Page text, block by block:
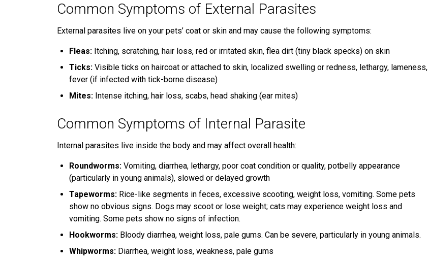
Common Symptoms of External Parasites
External parasites live on your pets’ coat or skin and may cause the following symptoms:
Fleas: Itching, scratching, hair loss, red or irritated skin, flea dirt (tiny black specks) on skin
Ticks: Visible ticks on haircoat or attached to skin, localized swelling or redness, lethargy, lameness,
fever (if infected with tick-borne disease)
Mites: Intense itching, hair loss, scabs, head shaking (ear mites)
Common Symptoms of Internal Parasite
Internal parasites live inside the body and may affect overall health:
Roundworms: Vomiting, diarrhea, lethargy, poor coat condition or quality, potbelly appearance
(particularly in young animals), slowed or delayed growth
Tapeworms: Rice-like segments in feces, excessive scooting, weight loss, vomiting. Some pets
show no obvious signs. Dogs may scoot or lose weight; cats may experience weight loss and
vomiting. Some pets show no signs of infection.
Hookworms: Bloody diarrhea, weight loss, pale gums. Can be severe, particularly in young animals.
Whipworms: Diarrhea, weight loss, weakness, pale gums